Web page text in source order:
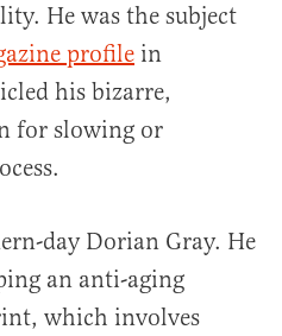
He was the subject
profile in
his bizarre,
for slowing or
day Dorian Gray. He
an anti-aging
which involves